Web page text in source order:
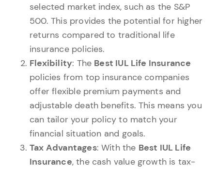
selected market index, such as the S&P
500. This provides the potential for higher
returns compared to traditional life
insurance policies.
Flexibility: The Best IUL Life Insurance
policies from top insurance companies
offer flexible premium payments and
adjustable death benefits. This means you
can tailor your policy to match your
financial situation and goals.
Tax Advantages: With the Best IUL Life
Insurance, the cash value growth is tax-